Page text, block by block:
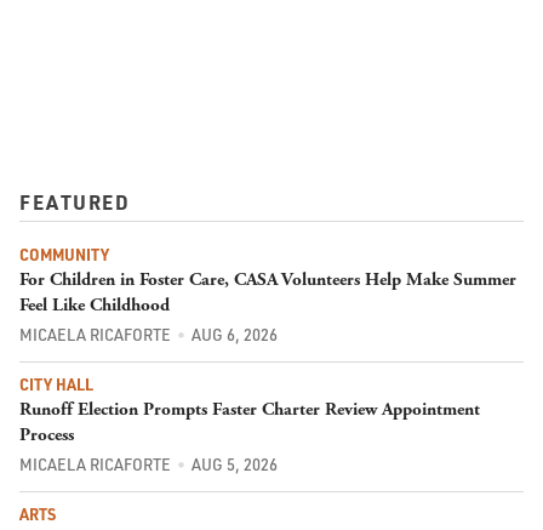
FEATURED
COMMUNITY
For Children in Foster Care, CASA Volunteers Help Make Summer
Feel Like Childhood
MICAELA RICAFORTE AUG 6, 2026
CITY HALL
Runoff Election Prompts Faster Charter Review Appointment
Process
MICAELA RICAFORTE AUG 5, 2026
ARTS